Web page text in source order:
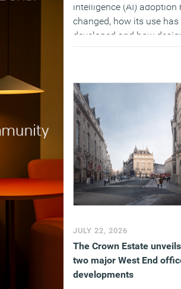
intelligence (AI) adoption
changed, how its use has
developed and how
widespread, most
respondents don’t think AI
improves the quality of
work, and have become
pessimistic about their
as well as the long term
impact on the profession
the tech reduces the
of entry level roles.
(MORE…)
JULY 22, 2026
The Crown Estate unveils
two major West End
developments